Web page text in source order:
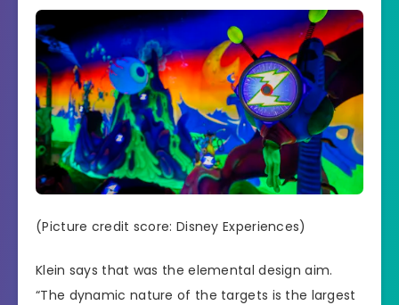
(Picture credit score: Disney Experiences)
Klein says that was the elemental design aim.
“The dynamic nature of the targets is the largest